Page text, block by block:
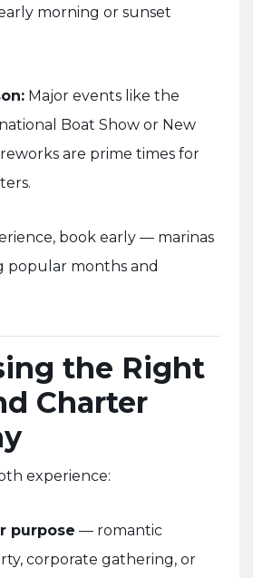
morning or sunset
Major events like the
Boat Show or New
are prime times for
book early — marinas
popular months and
the Right
Charter
experience:
purpose — romantic
corporate gathering, or